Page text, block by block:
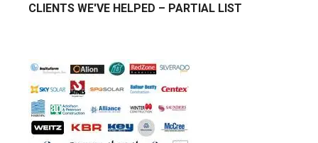
CLIENTS WE'VE HELPED – PARTIAL LIST